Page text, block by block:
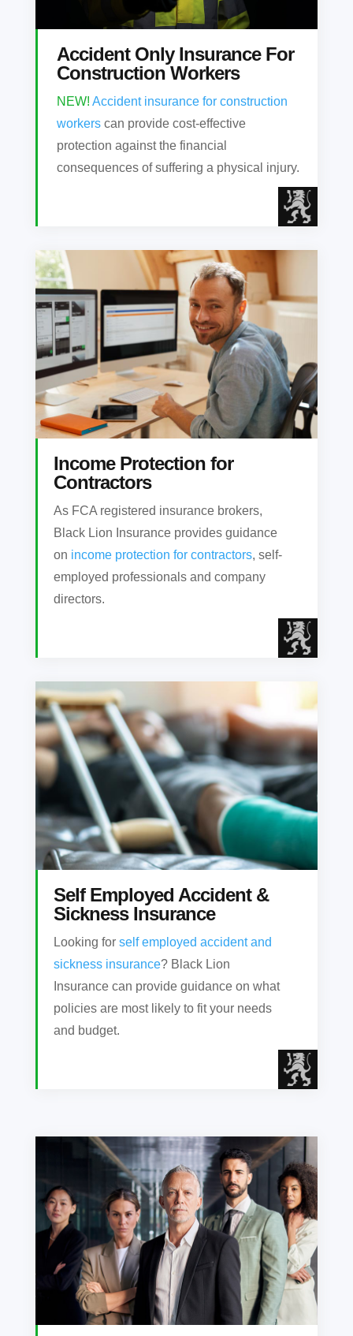
Accident Only Insurance For
Construction Workers
NEW! Accident insurance for construction
workerscan provide cost-effective
protection against the financial
consequences of suffering a physical injury.
Income Protection for
Contractors
As FCA registered insurance brokers,
Black Lion Insurance provides guidance
on income protection for contractors, self-
employed professionals and company
directors.
Self Employed Accident &
Sickness Insurance
Looking for self employed accident and
sickness insurance? Black Lion
Insurance can provide guidance on what
policies are most likely to fit your needs
and budget.